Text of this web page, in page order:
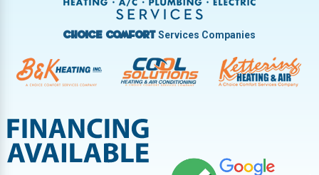
West Milton
Choice ComfortServices Companies